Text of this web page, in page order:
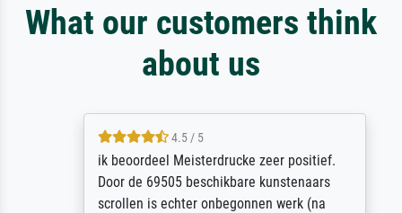
What our customers think
about us
4.5 / 5
ik beoordeel Meisterdrucke zeer positief.
Door de 69505 beschikbare kunstenaars
scrollen is echter onbegonnen werk (na